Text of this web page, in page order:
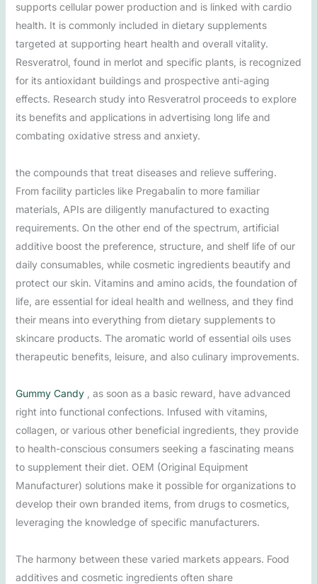
supports cellular power production and is linked with cardio
health. It is commonly included in dietary supplements
targeted at supporting heart health and overall vitality.
Resveratrol, found in merlot and specific plants, is recognized
for its antioxidant buildings and prospective anti-aging
effects. Research study into Resveratrol proceeds to explore
its benefits and applications in advertising long life and
combating oxidative stress and anxiety.
the compounds that treat diseases and relieve suffering.
From facility particles like Pregabalin to more familiar
materials, APIs are diligently manufactured to exacting
requirements. On the other end of the spectrum, artificial
additive boost the preference, structure, and shelf life of our
daily consumables, while cosmetic ingredients beautify and
protect our skin. Vitamins and amino acids, the foundation of
life, are essential for ideal health and wellness, and they find
their means into everything from dietary supplements to
skincare products. The aromatic world of essential oils uses
therapeutic benefits, leisure, and also culinary improvements.
Gummy Candy, as soon as a basic reward, have advanced
right into functional confections. Infused with vitamins,
collagen, or various other beneficial ingredients, they provide
to health-conscious consumers seeking a fascinating means
to supplement their diet. OEM (Original Equipment
Manufacturer) solutions make it possible for organizations to
develop their own branded items, from drugs to cosmetics,
leveraging the knowledge of specific manufacturers.
The harmony between these varied markets appears. Food
additives and cosmetic ingredients often share